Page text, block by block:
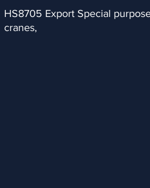
HS8705 Export Special
cranes,